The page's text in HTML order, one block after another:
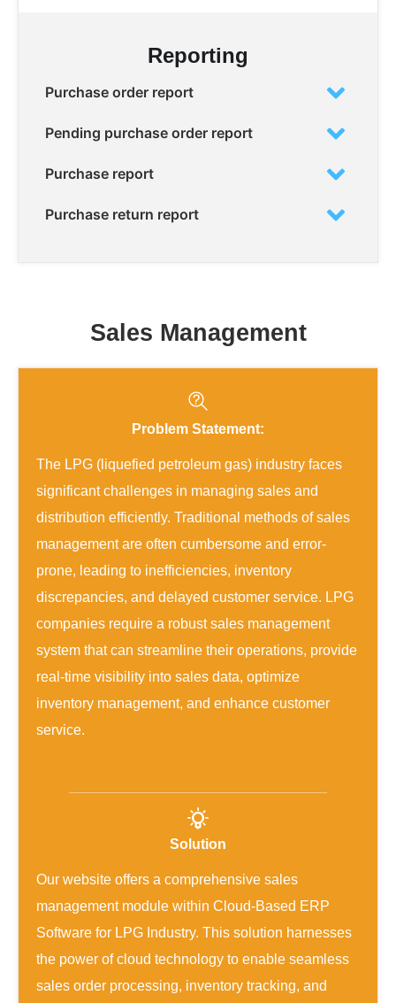
Reporting
Purchase order report
Pending purchase order report
Purchase report
Purchase return report
Sales Management
Problem Statement:
The LPG (liquefied petroleum gas) industry faces
significant challenges in managing sales and
distribution efficiently. Traditional methods of sales
management are often cumbersome and error-
prone, leading to inefficiencies, inventory
discrepancies, and delayed customer service. LPG
companies require a robust sales management
system that can streamline their operations, provide
real-time visibility into sales data, optimize
inventory management, and enhance customer
service.
Solution
Our website offers a comprehensive sales
management module within Cloud-Based ERP
Software for LPG Industry. This solution harnesses
the power of cloud technology to enable seamless
sales order processing, inventory tracking, and